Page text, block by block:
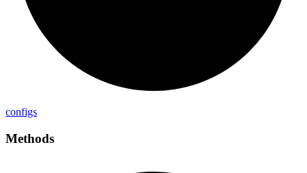
configs
Methods